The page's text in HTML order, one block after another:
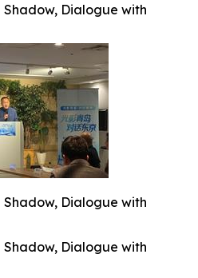
Dialogue with
Dialogue with
Dialogue with